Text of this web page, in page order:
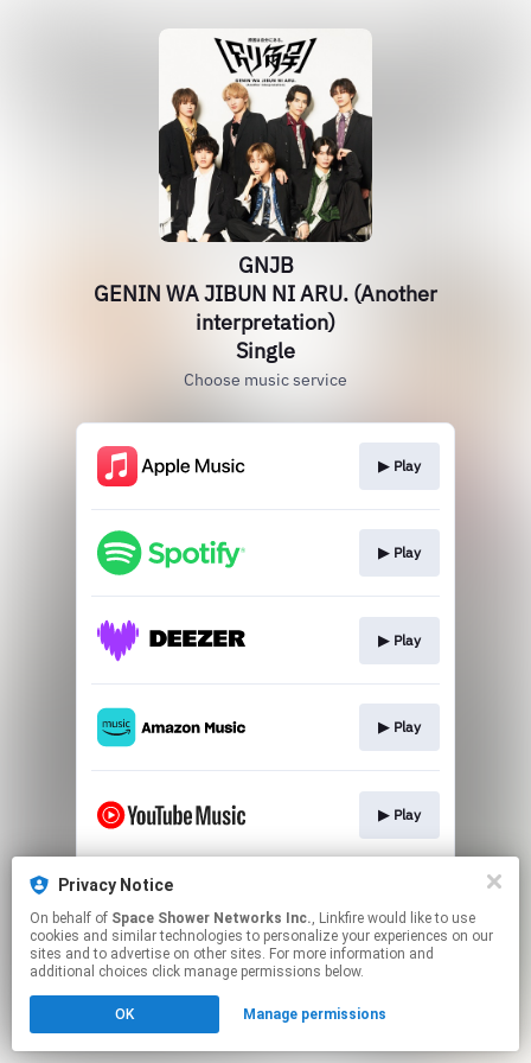
GNJB
GENIN WA JIBUN NI ARU. (Another
interpretation)
Single
Choose music service
▶︎ Play
▶︎ Play
▶︎ Play
▶︎ Play
▶︎ Play
This page may contain affiliate links.
to manage your permissions.
Privacy Notice
On behalf of Space Shower Networks Inc., Linkfire would like to use
cookies and similar technologies to personalize your experiences on our
sites and to advertise on other sites. For more information and
additional choices click manage permissions below.
OK Manage permissions